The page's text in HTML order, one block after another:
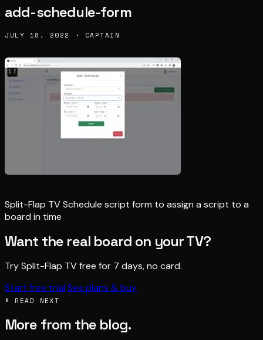
add-schedule-form
JULY 18, 2022 · CAPTAIN
Split-Flap TV Schedule script form to assign a script to a
board in time
Want the real board on your TV?
Try Split-Flap TV free for 7 days, no card.
Start free trial See plans & buy
§ READ NEXT
More from the blog.